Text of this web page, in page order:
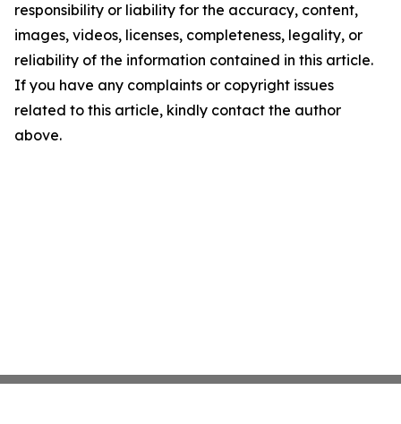
responsibility or liability for the accuracy, content,
images, videos, licenses, completeness, legality, or
reliability of the information contained in this article.
If you have any complaints or copyright issues
related to this article, kindly contact the author
above.